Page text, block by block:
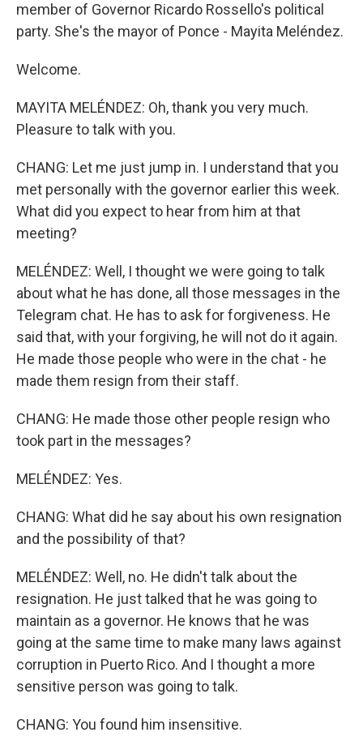
member of Governor Ricardo Rossello's political
party. She's the mayor of Ponce - Mayita Meléndez.
Welcome.
MAYITA MELÉNDEZ: Oh, thank you very much.
Pleasure to talk with you.
CHANG: Let me just jump in. I understand that you
met personally with the governor earlier this week.
What did you expect to hear from him at that
meeting?
MELÉNDEZ: Well, I thought we were going to talk
about what he has done, all those messages in the
Telegram chat. He has to ask for forgiveness. He
said that, with your forgiving, he will not do it again.
He made those people who were in the chat - he
made them resign from their staff.
CHANG: He made those other people resign who
took part in the messages?
MELÉNDEZ: Yes.
CHANG: What did he say about his own resignation
and the possibility of that?
MELÉNDEZ: Well, no. He didn't talk about the
resignation. He just talked that he was going to
maintain as a governor. He knows that he was
going at the same time to make many laws against
corruption in Puerto Rico. And I thought a more
sensitive person was going to talk.
CHANG: You found him insensitive.